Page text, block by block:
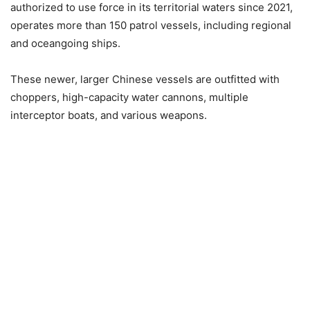
authorized to use force in its territorial waters since 2021,
operates more than 150 patrol vessels, including regional
and oceangoing ships.
These newer, larger Chinese vessels are outfitted with
choppers, high-capacity water cannons, multiple
interceptor boats, and various weapons.